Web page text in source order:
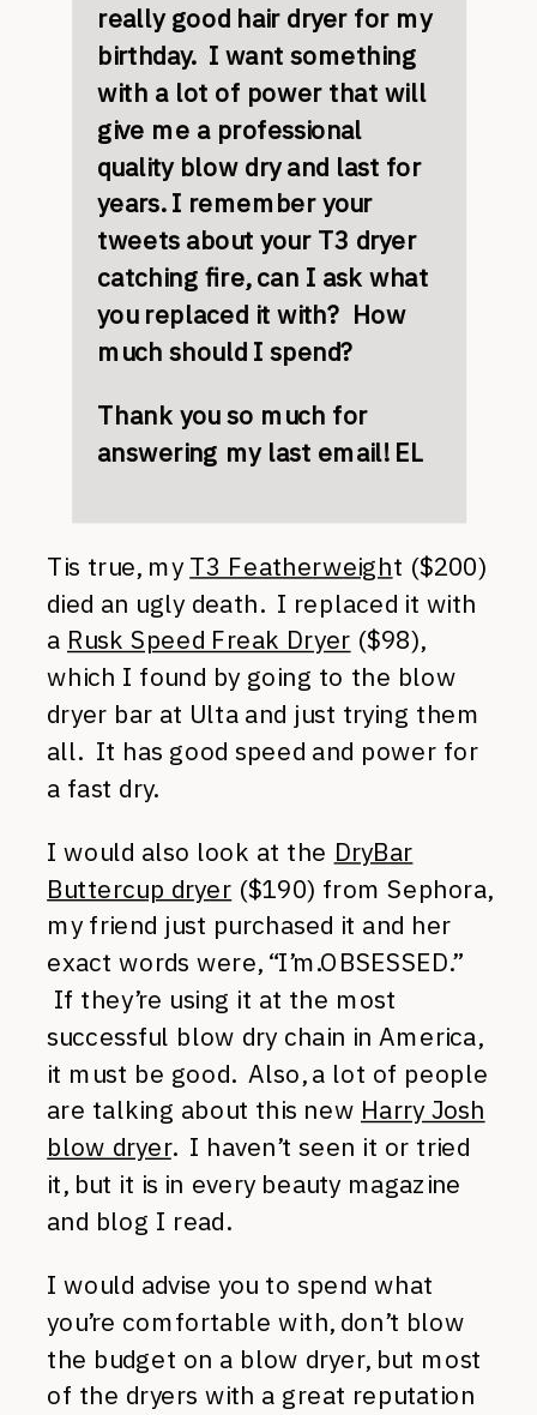
really good hair dryer for my
birthday. I want something
with a lot of power that will
give me a professional
quality blow dry and last for
years. I remember your
tweets about your T3 dryer
catching fire, can I ask what
you replaced it with? How
much should I spend?
Thank you so much for
answering my last email! EL
Tis true, my T3 Featherweight ($200)
died an ugly death. I replaced it with
a Rusk Speed Freak Dryer ($98),
which I found by going to the blow
dryer bar at Ulta and just trying them
all. It has good speed and power for
a fast dry.
I would also look at the DryBar
Buttercup dryer ($190) from Sephora,
my friend just purchased it and her
exact words were, “I’m.OBSESSED.”
If they’re using it at the most
successful blow dry chain in America,
it must be good. Also, a lot of people
are talking about this new Harry Josh
blow dryer. I haven’t seen it or tried
it, but it is in every beauty magazine
and blog I read.
I would advise you to spend what
you’re comfortable with, don’t blow
the budget on a blow dryer, but most
of the dryers with a great reputation